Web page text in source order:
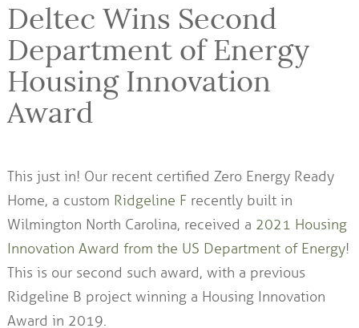
Deltec Wins Second
Department of Energy
Housing Innovation
Award
This just in! Our recent certified Zero Energy Ready
Home, a custom Ridgeline Frecently built in
Wilmington North Carolina, received a 2021 Housing
Innovation Award from the US Department of Energy!
This is our second such award, with a previous
Ridgeline B project winning a Housing Innovation
Award in 2019.